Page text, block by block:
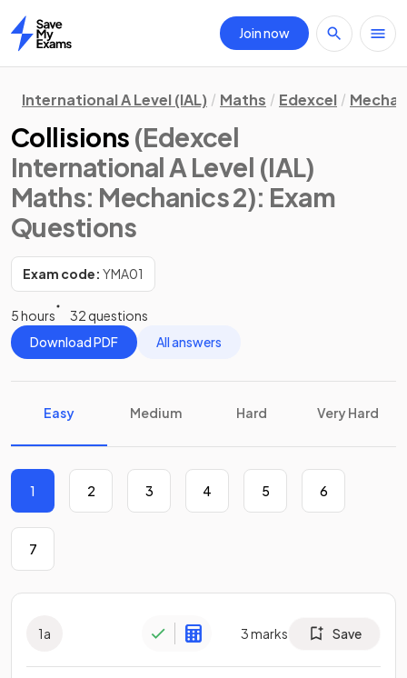
Home
Join now
International A Level (IAL) Maths Edexcel
Collisions (Edexcel
International A Level (IAL)
Maths: Mechanics 2): Exam
Questions
Exam code: YMA01
5 hours
32 questions
Download PDF
All answers
Easy Medium Hard Very Hard
1 2 3 4 5 6
7
1a 3marks Save